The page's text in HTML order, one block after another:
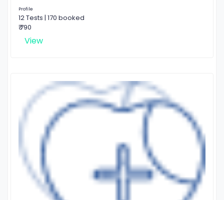
Profile
12 Tests | 170 booked
₹ 790
View